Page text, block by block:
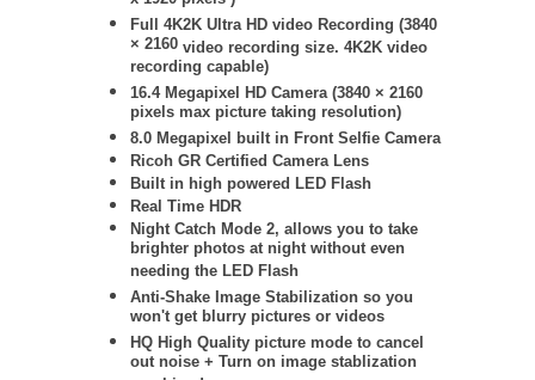
Full 4K2K Ultra HD video Recording (3840
× 2160 video recording size. 4K2K video
recording capable)
16.4 Megapixel HD Camera (3840 × 2160
pixels max picture taking resolution)
8.0 Megapixel built in Front Selfie Camera
Ricoh GR Certified Camera Lens
Built in high powered LED Flash
Real Time HDR
Night Catch Mode 2, allows you to take
brighter photos at night without even
needing the LED Flash
Anti-Shake Image Stabilization so you
won't get blurry pictures or videos
HQ High Quality picture mode to cancel
out noise + Turn on image stablization